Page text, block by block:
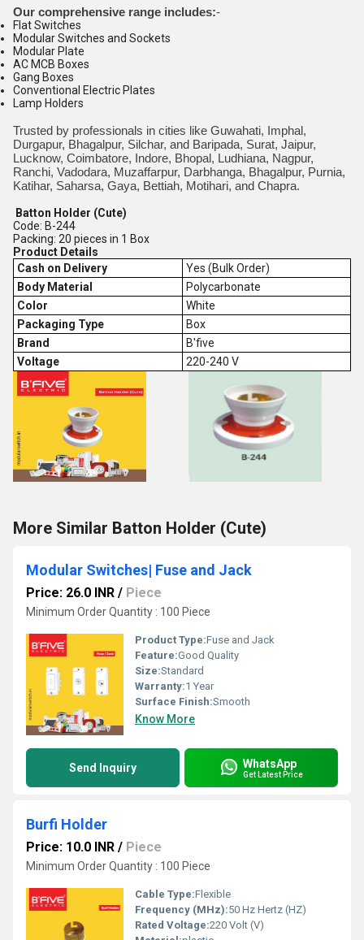
Our comprehensive range includes:-
Flat Switches
Modular Switches and Sockets
Modular Plate
AC MCB Boxes
Gang Boxes
Conventional Electric Plates
Lamp Holders
Trusted by professionals in cities like Guwahati, Imphal,
Durgapur, Bhagalpur, Silchar, and Baripada, Surat, Jaipur,
Lucknow, Coimbatore, Indore, Bhopal, Ludhiana, Nagpur,
Ranchi, Vadodara, Muzaffarpur, Darbhanga, Bhagalpur, Purnia,
Katihar, Saharsa, Gaya, Bettiah, Motihari, and Chapra.
Batton Holder (Cute)
Code: B-244
Packing: 20 pieces in 1 Box
Product Details
Cash on Delivery
Yes (Bulk Order)
Body Material
Polycarbonate
Color
White
Packaging Type
Box
Brand
B'five
Voltage
220-240 V
More Similar Batton Holder (Cute)
Modular Switches| Fuse and Jack
Price: 26.0 INR / Piece
Minimum Order Quantity : 100 Piece
Product Type:Fuse and Jack
Feature:Good Quality
Size:Standard
Warranty:1 Year
Surface Finish:Smooth
Know More
Send Inquiry WhatsApp
Get Latest Price
Burfi Holder
Price: 10.0 INR / Piece
Minimum Order Quantity : 100 Piece
Cable Type:Flexible
Frequency (MHz):50 Hz Hertz (HZ)
Rated Voltage:220 Volt (V)